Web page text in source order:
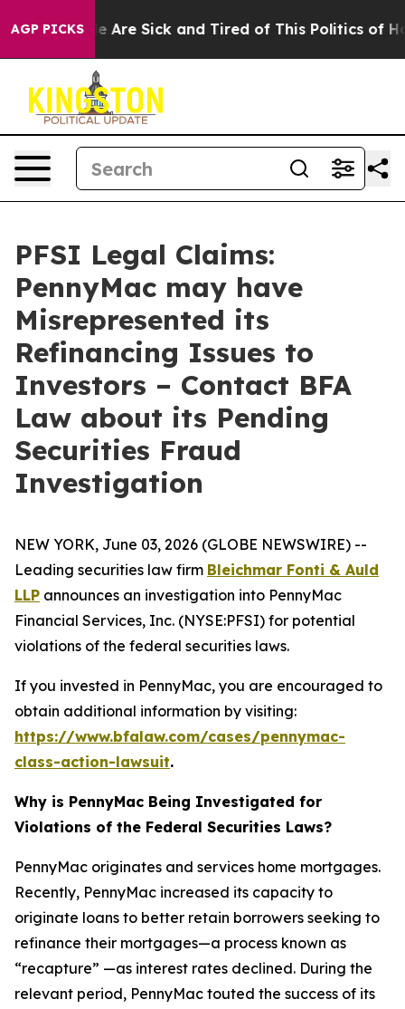
AGP PICKS
“People Are Sick and Tired of This Politics of
PFSI Legal Claims:
PennyMac may have
Misrepresented its
Refinancing Issues to
Investors – Contact BFA
Law about its Pending
Securities Fraud
Investigation
NEW YORK, June 03, 2026 (GLOBE NEWSWIRE) --
Leading securities law firm Bleichmar Fonti & Auld
LLP announces an investigation into PennyMac
Financial Services, Inc. (NYSE:PFSI) for potential
violations of the federal securities laws.
If you invested in PennyMac, you are encouraged to
obtain additional information by visiting:
https://www.bfalaw.com/cases/pennymac-
class-action-lawsuit.
Why is PennyMac Being Investigated for
Violations of the Federal Securities Laws?
PennyMac originates and services home mortgages.
Recently, PennyMac increased its capacity to
originate loans to better retain borrowers seeking to
refinance their mortgages—a process known as
“recapture” —as interest rates declined. During the
relevant period, PennyMac touted the success of its